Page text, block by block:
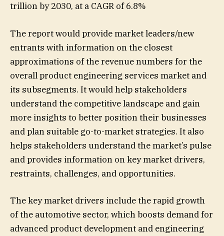
trillion by 2030, at a CAGR of 6.8%
The report would provide market leaders/new
entrants with information on the closest
approximations of the revenue numbers for the
overall product engineering services market and
its subsegments. It would help stakeholders
understand the competitive landscape and gain
more insights to better position their businesses
and plan suitable go-to-market strategies. It also
helps stakeholders understand the market’s pulse
and provides information on key market drivers,
restraints, challenges, and opportunities.
The key market drivers include the rapid growth
of the automotive sector, which boosts demand for
advanced product development and engineering